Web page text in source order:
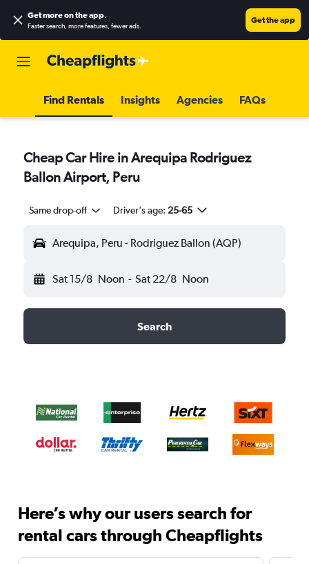
Get more on the app.
Faster search, more features, fewer ads.
Get the app
Find Rentals Insights Agencies FAQs
Cheap Car Hire in Arequipa Rodriguez
Ballon Airport, Peru
Same drop-off Driver's age: 25-65
Arequipa, Peru - Rodriguez Ballon (AQP)
Sat 15/8 Noon - Sat 22/8 Noon
Search
Here’s why our users search for
rental cars through Cheapflights